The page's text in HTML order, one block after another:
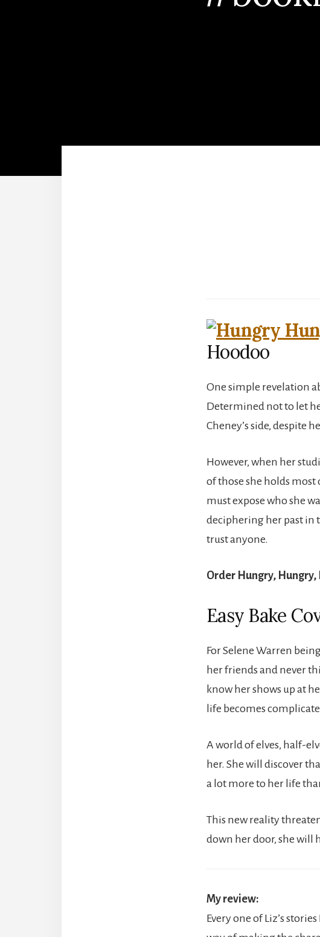
Hoodoo
One simple revelation
Determined not to let
Cheney’s side, despite
However, when her
of those she holds most
must expose who she
deciphering her past in
trust anyone.
Order Hungry, Hungry,
Easy Bake
For Selene Warren
her friends and never
know her shows up at
life becomes
A world of elves, half-
her. She will discover
a lot more to her life
This new reality
down her door, she will
My review:
Every one of Liz’s